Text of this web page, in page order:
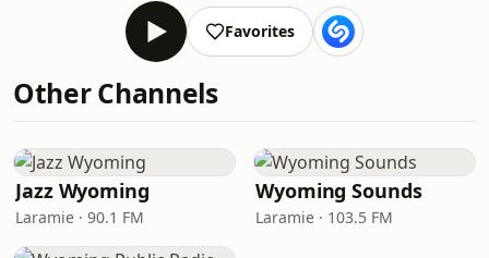
Favorites
Other Channels
Jazz Wyoming
Laramie · 90.1 FM
Wyoming Sounds
Laramie · 103.5 FM